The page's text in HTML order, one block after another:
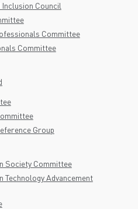
Council
Committee
Committee
Group
Society Committee
Advancement